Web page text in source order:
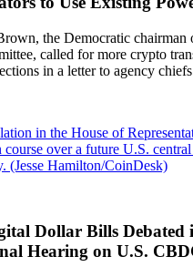
the Democratic chairman
called for more crypto
in a letter to agency
Dollar Bills Debated
Hearing on U.S.